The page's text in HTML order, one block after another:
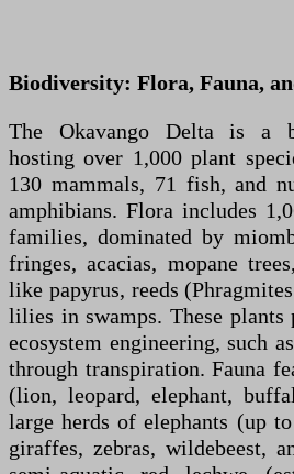
Biodiversity: Flora, Fauna,
The Okavango Delta is a
hosting over 1,000 plant
130 mammals, 71 fish, and
amphibians. Flora includes
families, dominated by
fringes, acacias, mopane
like papyrus, reeds
lilies in swamps. These
ecosystem engineering, such
through transpiration. Fauna
(lion, leopard, elephant,
large herds of elephants (up
giraffes, zebras, wildebeest,